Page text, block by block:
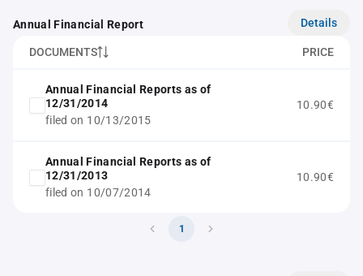
Annual Financial Report Details
DOCUMENTS PRICE
Annual Financial Reports as of
12/31/2014
filed on 10/13/2015
10.90€
Annual Financial Reports as of
12/31/2013
filed on 10/07/2014
10.90€
1